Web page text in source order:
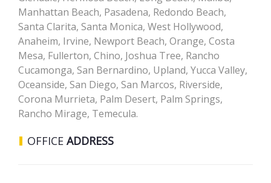
Manhattan Beach, Pasadena, Redondo Beach,
Santa Clarita, Santa Monica, West Hollywood,
Anaheim, Irvine, Newport Beach, Orange, Costa
Mesa, Fullerton, Chino, Joshua Tree, Rancho
Cucamonga, San Bernardino, Upland, Yucca Valley,
Oceanside, San Diego, San Marcos, Riverside,
Corona Murrieta, Palm Desert, Palm Springs,
Rancho Mirage, Temecula.
OFFICE ADDRESS